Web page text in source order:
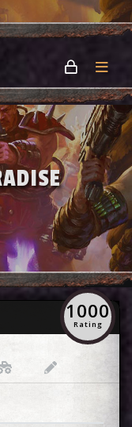
1000
Rating